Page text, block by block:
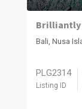
Bali, Nusa
PLG2314
Listing ID